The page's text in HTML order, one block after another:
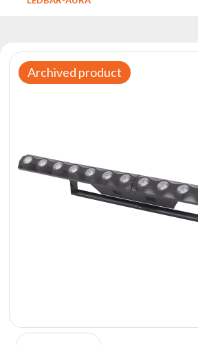
DMX
Controllers
archive
flash
brand
Archived product